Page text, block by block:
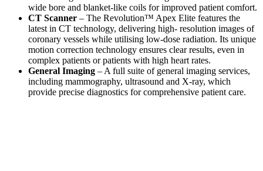
wide bore and blanket-like coils for improved patient comfort.
CT Scanner – The Revolution™ Apex Elite features the
latest in CT technology, delivering high- resolution images of
coronary vessels while utilising low-dose radiation. Its unique
motion correction technology ensures clear results, even in
complex patients or patients with high heart rates.
General Imaging – A full suite of general imaging services,
including mammography, ultrasound and X-ray, which
provide precise diagnostics for comprehensive patient care.